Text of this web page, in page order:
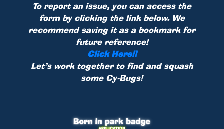
To report an issue, you can access the
form by clicking the link below. We
recommend saving it as a bookmark for
future reference!
Click Here!!
Let’s work together to find and squash
some Cy-Bugs!